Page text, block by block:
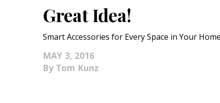
KITCHEN & BATH
Bathrooms
OUTDOORS
Great Idea!
Smart Accessories for Every Space in Your
MAY 3, 2016
Tom Kunz